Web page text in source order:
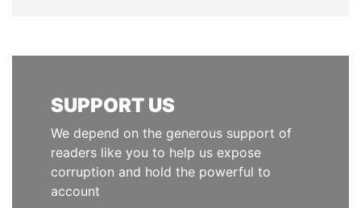
SUPPORT US
We depend on the generous support of
readers like you to help us expose
corruption and hold the powerful to
account